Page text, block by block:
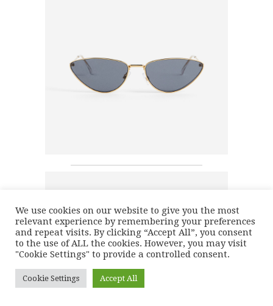
We use cookies on our website to give you the most
relevant experience by remembering your preferences
and repeat visits. By clicking “Accept All”, you consent
to the use of ALL the cookies. However, you may visit
"Cookie Settings" to provide a controlled consent.
Cookie Settings Accept All